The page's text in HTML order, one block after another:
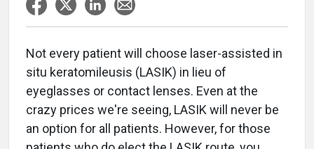
Not every patient will choose laser-assisted in
situ keratomileusis (LASIK) in lieu of
eyeglasses or contact lenses. Even at the
crazy prices we're seeing, LASIK will never be
an option for all patients. However, for those